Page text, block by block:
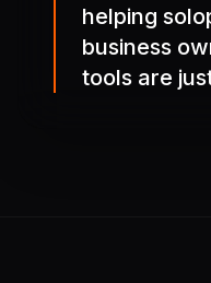
helping
business
tools are